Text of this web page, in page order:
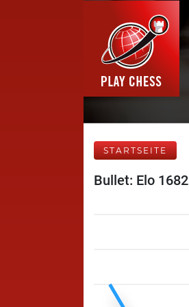
STARTSEITE
Bullet: Elo 1682